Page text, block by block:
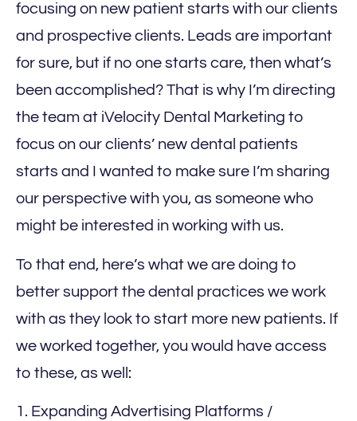
focusing on new patient starts with our clients
and prospective clients. Leads are important
for sure, but if no one starts care, then what’s
been accomplished? That is why I’m directing
the team at iVelocity Dental Marketing to
focus on our clients’ new dental patients
starts and I wanted to make sure I’m sharing
our perspective with you, as someone who
might be interested in working with us.
To that end, here’s what we are doing to
better support the dental practices we work
with as they look to start more new patients. If
we worked together, you would have access
to these, as well:
1. Expanding Advertising Platforms /